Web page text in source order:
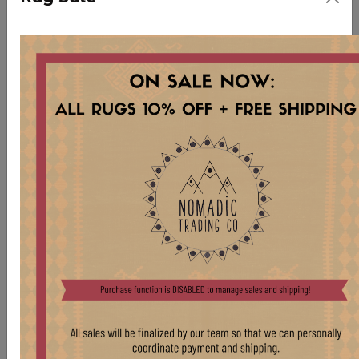
LG318 Small Vintage French Enamel Light